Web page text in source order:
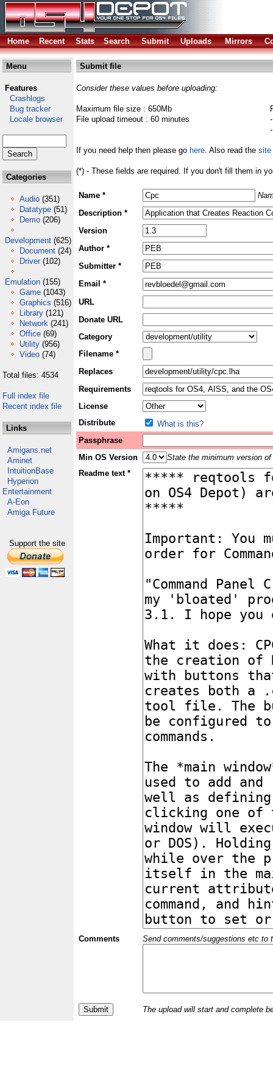
Home Recent Stats Search Submit Uploads Mirrors
Menu
Features
Crashlogs
Bug tracker
Locale browser
Categories
Audio (351)
Datatype (51)
Demo (206)
Development (625)
Document (24)
Driver (102)
Emulation (155)
Game (1043)
Graphics (516)
Library (121)
Network (241)
Office (69)
Utility (956)
Video (74)
Total files: 4534
Full index file
Recent index file
Links
Amigans.net
Aminet
IntuitionBase
Hyperion
Entertainment
A-Eon
Amiga Future
Support the site
Submit file
Consider these values before uploading:
Maximum file size : 650Mb
File upload timeout : 60 minutes
If you need help then please go here. Also read the site
(*) - These fields are required. If you don't fill them in
Name *
Description *
Version
Author *
Submitter *
Email *
URL
Donate URL
Category
Filename *
Replaces
Requirements
License
Distribute
What is this?
Passphrase
Min OS Version
State the minimum version
Readme text *
Comments Send comments/suggestions etc to
The upload will start and complete